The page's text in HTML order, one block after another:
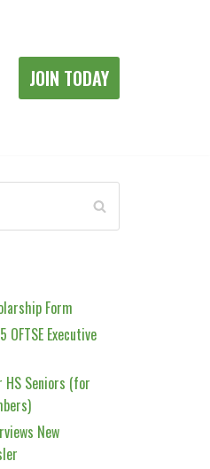
JOIN TODAY
Form
Executive
Seniors (for
New